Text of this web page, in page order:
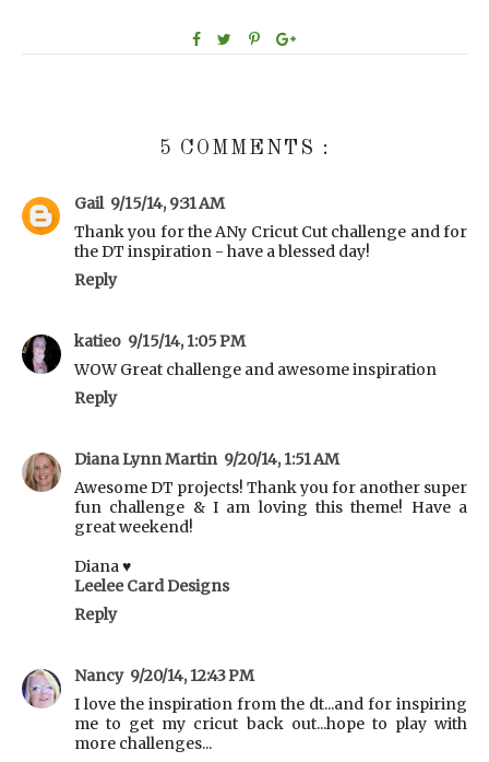
5 COMMENTS :
Gail 9/15/14, 9:31 AM
Thank you for the ANy Cricut Cut challenge and for
the DT inspiration - have a blessed day!
Reply
katieo 9/15/14, 1:05 PM
WOW Great challenge and awesome inspiration
Reply
Diana Lynn Martin 9/20/14, 1:51 AM
Awesome DT projects! Thank you for another super
fun challenge & I am loving this theme! Have a
great weekend!
Diana ♥
Leelee Card Designs
Reply
Nancy 9/20/14, 12:43 PM
I love the inspiration from the dt...and for inspiring
me to get my cricut back out...hope to play with
more challenges...